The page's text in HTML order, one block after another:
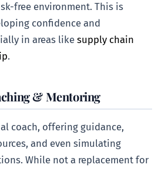
free environment. This is
confidence and
in areas likesupply chain
.
& Mentoring
coach, offering guidance,
and even simulating
While not a replacement for